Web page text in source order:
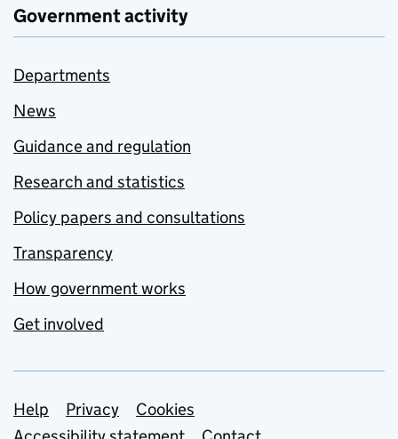
Government activity
Departments
News
Guidance and regulation
Research and statistics
Policy papers and consultations
Transparency
How government works
Get involved
Support links
Help Privacy
Cookies